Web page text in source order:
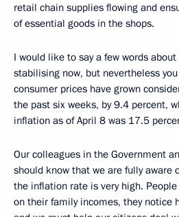
retail chain supplies flowing and
of essential goods in the shops.
I would like to say a few words
stabilising now, but nevertheless
consumer prices have grown
the past six weeks, by 9.4 percent,
inflation as of April 8 was 17.5
Our colleagues in the Government
should know that we are fully aware
the inflation rate is very high.
on their family incomes, they notice